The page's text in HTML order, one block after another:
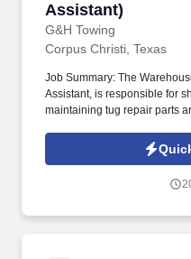
Assistant)
G&H Towing
Corpus Christi, Texas
Job Summary: The
Assistant, is responsible for
maintaining tug repair parts
maintaining company
reasonable
unless doing so would